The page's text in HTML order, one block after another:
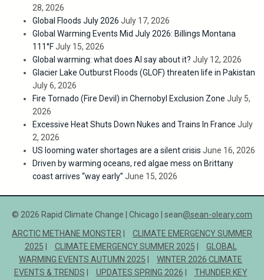
28, 2026
Global Floods July 2026 July 17, 2026
Global Warming Events Mid July 2026: Billings Montana
111°FJuly 15, 2026
Global warming: what does AI say about it? July 12, 2026
Glacier Lake Outburst Floods (GLOF) threaten life in Pakistan
July 6, 2026
Fire Tornado (Fire Devil) in Chernobyl Exclusion Zone July 5,
2026
Excessive Heat Shuts Down Nukes and Trains In France July
2, 2026
US looming water shortages are a silent crisis June 16, 2026
Driven by warming oceans, red algae mess on Brittany
coast arrives “way early” June 15, 2026
© 2026 Rapid Climate Change | Chicago | sean@sean-oleary.com
ARCTIC METHANE MONSTER
CLIMATE EMERGENCY SUMMER
2025
CLIMATE EMERGENCY SUMMER 2025
GLOBAL
WARMING EVENTS AUTUMN 2025
WINTER 2026 CLIMATE
EVENTS & TRENDS
UPDATES SPRING 2026 THUNDER KEY